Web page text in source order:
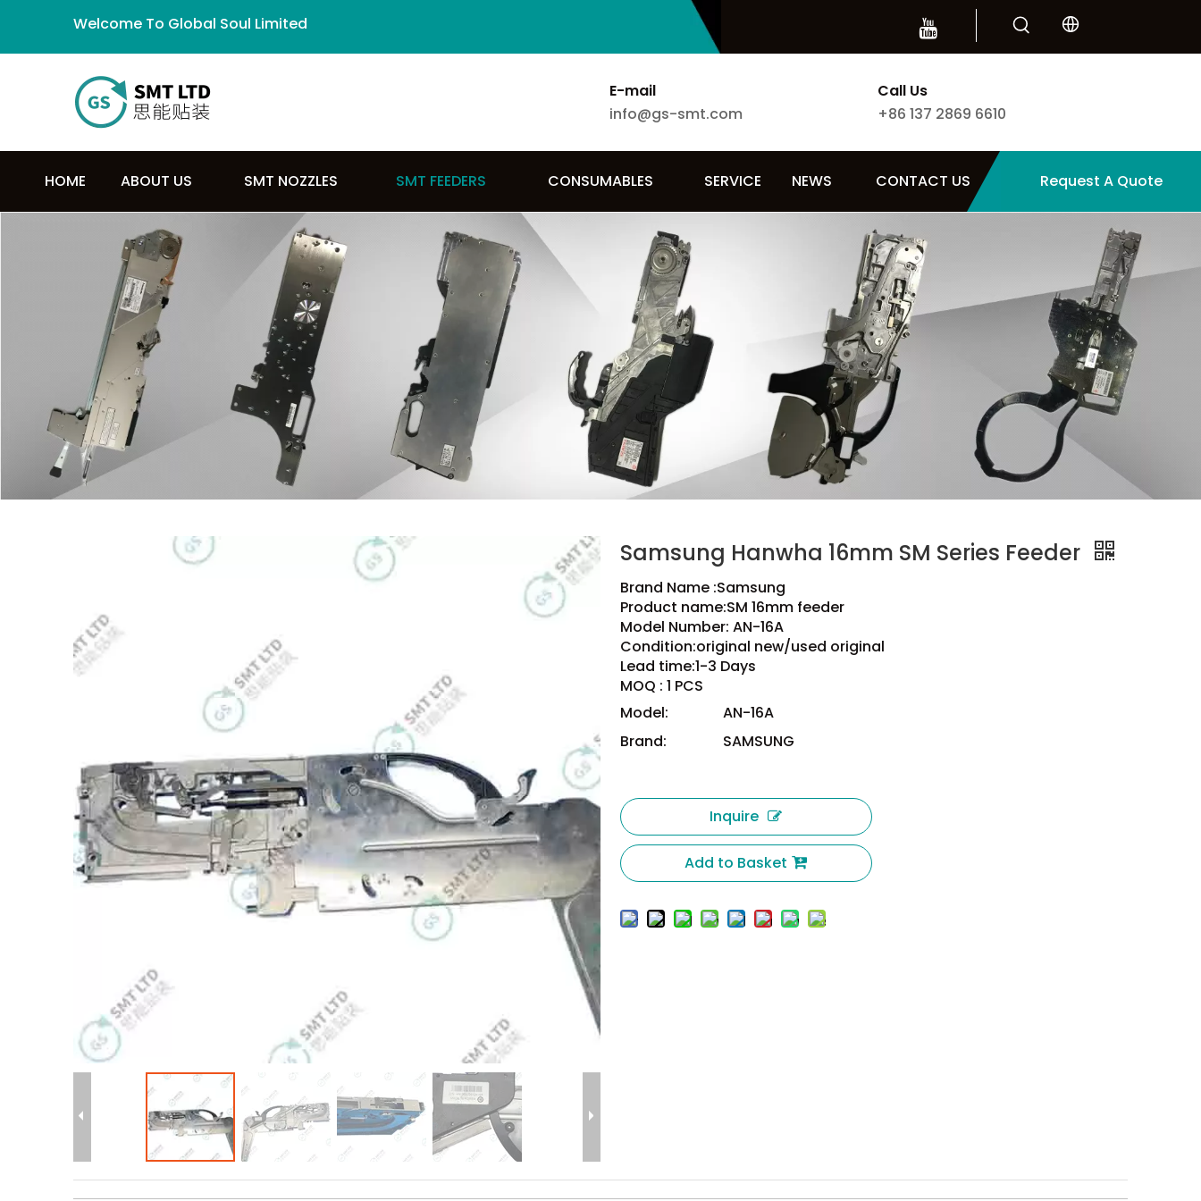
Welcome To Global Soul Limited
E-mail
info@gs-smt.com
Call Us
+86 137 2869 6610
HOME ABOUT US SMT NOZZLES SMT FEEDERS CONSUMABLES SERVICE NEWS CONTACT US Request A Quote
Samsung Hanwha 16mm SM Series Feeder
Brand Name :Samsung
Product name:SM 16mm feeder
Model Number: AN-16A
Condition:original new/used original
Lead time:1-3 Days
MOQ : 1 PCS
Model:
AN-16A
Brand:
SAMSUNG
Inquire
Add to Basket